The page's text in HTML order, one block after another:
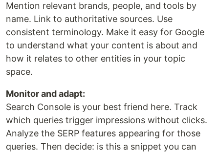
Mention relevant brands, people, and tools by
name. Link to authoritative sources. Use
consistent terminology. Make it easy for Google
to understand what your content is about and
how it relates to other entities in your topic
space.
Monitor and adapt:
Search Console is your best friend here. Track
which queries trigger impressions without clicks.
Analyze the SERP features appearing for those
queries. Then decide: is this a snippet you can